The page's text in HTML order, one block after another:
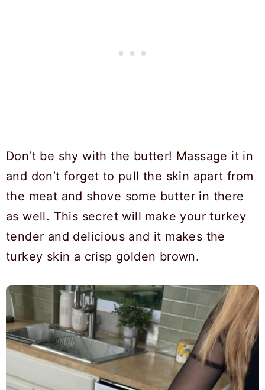
Don’t be shy with the butter! Massage it in
and don’t forget to pull the skin apart from
the meat and shove some butter in there
as well. This secret will make your turkey
tender and delicious and it makes the
turkey skin a crisp golden brown.